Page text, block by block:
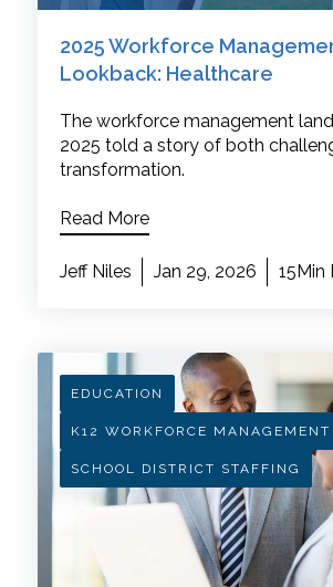
2025 Workforce
Lookback: Healthcare
The workforce management
2025 told a story of both
transformation.
Read More
Jeff Niles Jan 29, 2026 15Min
EDUCATION
K12 WORKFORCE MANAGEMENT
SCHOOL DISTRICT STAFFING